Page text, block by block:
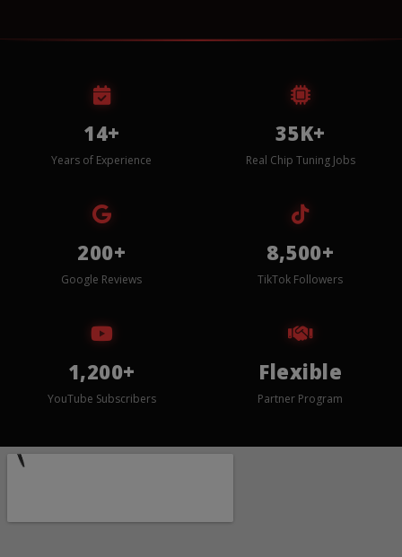
14+
Years of Experience
35K+
Real Chip Tuning Jobs
200+
Google Reviews
8,500+
TikTok Followers
1,200+
YouTube Subscribers
Flexible
Partner Program